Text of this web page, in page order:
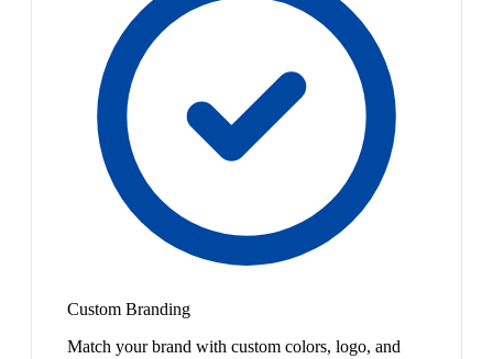
Custom Branding
Match your brand with custom colors, logo, and